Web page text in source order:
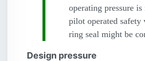
operating pressure is
pilot operated safety
ring seal might be
Design pressure